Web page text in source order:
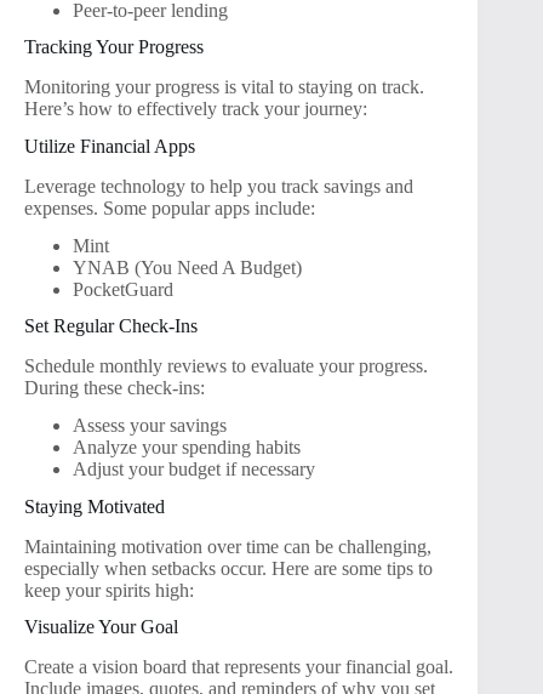
Peer-to-peer lending
Tracking Your Progress
Monitoring your progress is vital to staying on track.
Here’s how to effectively track your journey:
Utilize Financial Apps
Leverage technology to help you track savings and
expenses. Some popular apps include:
Mint
YNAB (You Need A Budget)
PocketGuard
Set Regular Check-Ins
Schedule monthly reviews to evaluate your progress.
During these check-ins:
Assess your savings
Analyze your spending habits
Adjust your budget if necessary
Staying Motivated
Maintaining motivation over time can be challenging,
especially when setbacks occur. Here are some tips to
keep your spirits high:
Visualize Your Goal
Create a vision board that represents your financial goal.
Include images, quotes, and reminders of why you set